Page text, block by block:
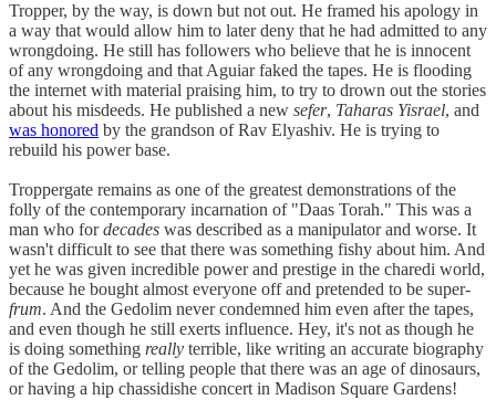
Tropper, by the way, is down but not out. He framed his apology in
a way that would allow him to later deny that he had admitted to any
wrongdoing. He still has followers who believe that he is innocent
of any wrongdoing and that Aguiar faked the tapes. He is flooding
the internet with material praising him, to try to drown out the stories
about his misdeeds. He published a new sefer, Taharas Yisrael, and
was honored by the grandson of Rav Elyashiv. He is trying to
rebuild his power base.
Troppergate remains as one of the greatest demonstrations of the
folly of the contemporary incarnation of "Daas Torah." This was a
man who fordecades was described as a manipulator and worse. It
wasn't difficult to see that there was something fishy about him. And
yet he was given incredible power and prestige in the charedi world,
because he bought almost everyone off and pretended to be super-
frum. And the Gedolim never condemned him even after the tapes,
and even though he still exerts influence. Hey, it's not as though he
is doing something really terrible, like writing an accurate biography
of the Gedolim, or telling people that there was an age of dinosaurs,
or having a hip chassidishe concert in Madison Square Gardens!